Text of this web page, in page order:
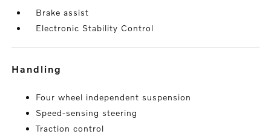
Brake assist
Electronic Stability Control
handling
Four wheel independent suspension
Speed-sensing steering
Traction control